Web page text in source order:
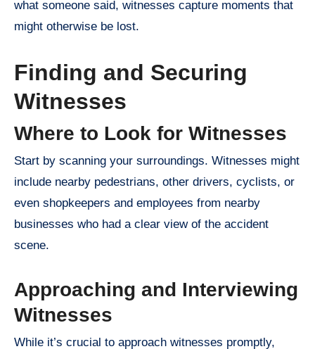
what someone said, witnesses capture moments that
might otherwise be lost.
Finding and Securing
Witnesses
Where to Look for Witnesses
Start by scanning your surroundings. Witnesses might
include nearby pedestrians, other drivers, cyclists, or
even shopkeepers and employees from nearby
businesses who had a clear view of the accident
scene.
Approaching and Interviewing
Witnesses
While it’s crucial to approach witnesses promptly,